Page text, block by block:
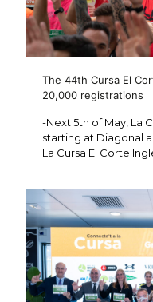
The 44th Cursa El
20,000 registrations
-Next 5th of May, La
starting at Diagonal
La Cursa El Corte